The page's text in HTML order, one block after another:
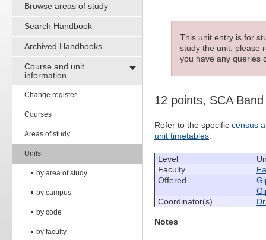
Browse areas of study
Search Handbook
Archived Handbooks
Course and unit
information
Change register
Courses
Areas of study
Units
by area of study
by campus
by code
by faculty
This unit entry is for
study the unit, please
you have any queries
12 points, SCA
Refer to the specific census
unit timetables.
Level
Faculty
Offered
Coordinator(s)
Notes